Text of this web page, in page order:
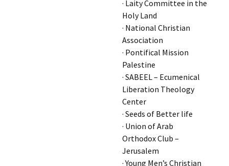
· Laity Committee in the
Holy Land
· National Christian
Association
· Pontifical Mission
Palestine
· SABEEL – Ecumenical
Liberation Theology
Center
· Seeds of Better life
· Union of Arab
Orthodox Club –
Jerusalem
· Young Men’s Christian